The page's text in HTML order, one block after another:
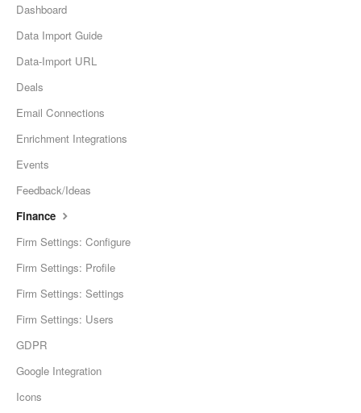
Dashboard
Data Import Guide
Data-Import URL
Deals
Email Connections
Enrichment Integrations
Events
Feedback/Ideas
Finance
Firm Settings: Configure
Firm Settings: Profile
Firm Settings: Settings
Firm Settings: Users
GDPR
Google Integration
Icons